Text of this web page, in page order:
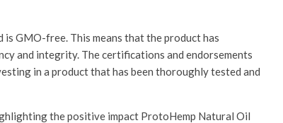
GMO-free. This means that the product has
and integrity. The certifications and endorsements
in a product that has been thoroughly tested and
the positive impact ProtoHemp Natural Oil